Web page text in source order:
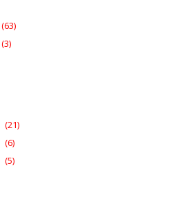
(63)
(3)
(21)
(6)
(5)